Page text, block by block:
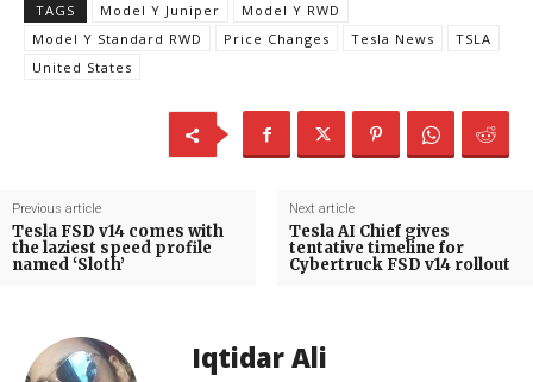
TAGS Model Y Juniper
Model Y RWD
Model Y Standard RWD
Price Changes Tesla News
TSLA
United States
Previous article
Tesla FSD v14 comes with
the laziest speed profile
named ‘Sloth’
Next article
Tesla AI Chief gives
tentative timeline for
Cybertruck FSD v14 rollout
Iqtidar Ali